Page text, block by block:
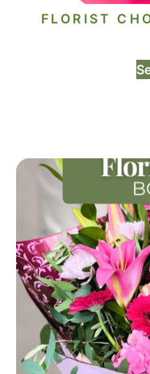
FLORIST